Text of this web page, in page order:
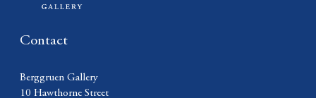
Contact
Berggruen Gallery
10 Hawthorne Street